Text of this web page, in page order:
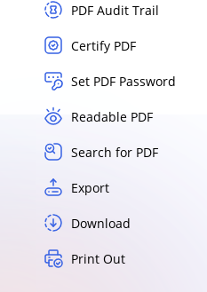
PDF Audit Trail
Certify PDF
Set PDF Password
Readable PDF
Search for PDF
Export
Download
Print Out